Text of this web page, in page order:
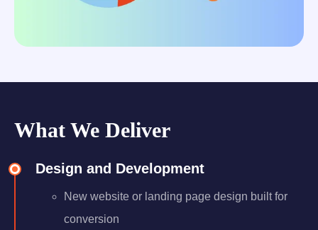
What We Deliver
Design and Development
New website or landing page design built for
conversion